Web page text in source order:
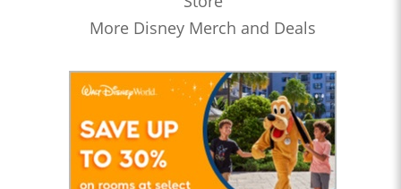
More Disney Merch and Deals